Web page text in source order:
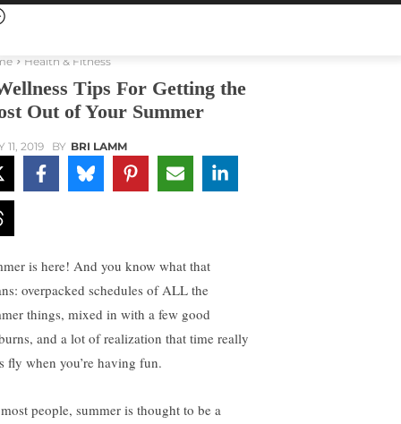
Health & Fitness
Tips For Getting the
Out of Your Summer
11, 2019 BY BRI LAMM
is here! And you know what that
overpacked schedules of ALL the
things, mixed in with a few good
and a lot of realization that time really
fly when you’re having fun.
people, summer is thought to be a